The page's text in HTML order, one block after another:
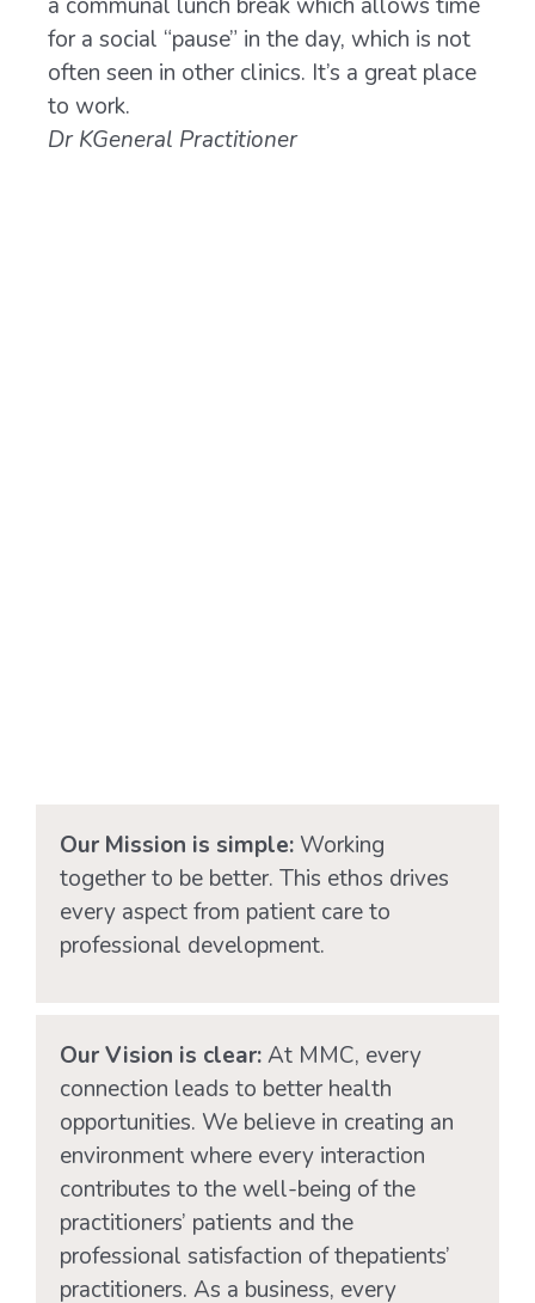
for a social “pause” in the day, which is not
often seen in other clinics. It’s a great place
to work.
Dr KGeneral Practitioner
Our Mission is simple: Working
together to be better. This ethos drives
every aspect from patient care to
professional development.
Our Vision is clear:At MMC, every
connection leads to better health
opportunities. We believe in creating an
environment where every interaction
contributes to the well-being of the
practitioners’ patients and the
professional satisfaction of thepatients’
practitioners. As a business, every